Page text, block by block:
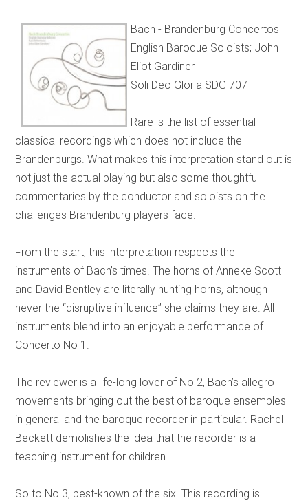
Bach - Brandenburg Concertos
English Baroque Soloists; John
Eliot Gardiner
Soli Deo Gloria SDG 707
Rare is the list of essential
classical recordings which does not include the
Brandenburgs. What makes this interpretation stand out is
not just the actual playing but also some thoughtful
commentaries by the conductor and soloists on the
challenges Brandenburg players face.
From the start, this interpretation respects the
instruments of Bach’s times. The horns of Anneke Scott
and David Bentley are literally hunting horns, although
never the “disruptive influence” she claims they are. All
instruments blend into an enjoyable performance of
Concerto No 1.
The reviewer is a life-long lover of No 2, Bach’s allegro
movements bringing out the best of baroque ensembles
in general and the baroque recorder in particular. Rachel
Beckett demolishes the idea that the recorder is a
teaching instrument for children.
So to No 3, best-known of the six. This recording is